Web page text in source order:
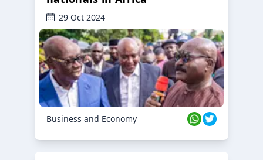
29 Oct 2024
Business and Economy